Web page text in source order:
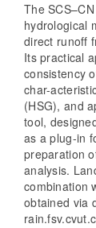
The
hydrological
direct runoff
Its practical
consistency
char-
(HSG), and
tool,
as a plug-in
preparation
analysis.
combination
obtained via